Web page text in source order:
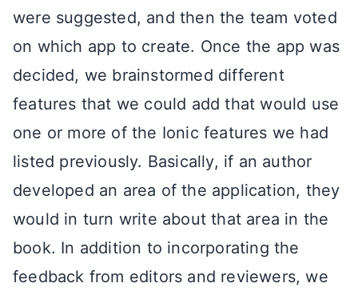
were suggested, and then the team voted
on which app to create. Once the app was
decided, we brainstormed different
features that we could add that would use
one or more of the Ionic features we had
listed previously. Basically, if an author
developed an area of the application, they
would in turn write about that area in the
book. In addition to incorporating the
feedback from editors and reviewers, we